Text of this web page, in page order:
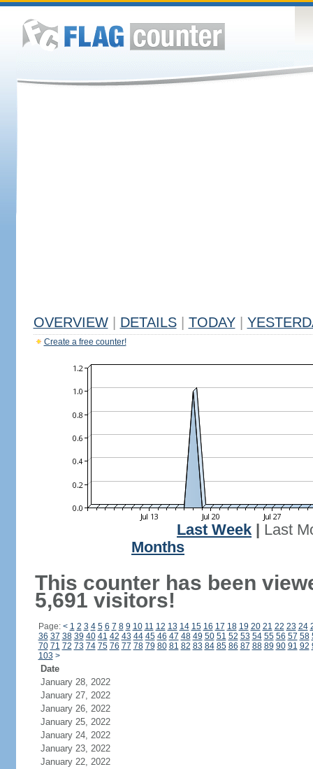
OVERVIEW DETAILS TODAY
Create a free counter!
Last Week
Last
Months
This counter has been
5,691 visitors!
Page: < 1 2 3 4 5 6 7 8 9 10 11 12 13 14 15 16 17 18 19 20 21 22 23 24
36 37 38 39 40 41 42 43 44 45 46 47 48 49 50 51 52 53 54 55 56 57 58
70 71 72 73 74 75 76 77 78 79 80 81 82 83 84 85 86 87 88 89 90 91 92
103 >
Date
January 28, 2022
January 27, 2022
January 26, 2022
January 25, 2022
January 24, 2022
January 23, 2022
January 22, 2022